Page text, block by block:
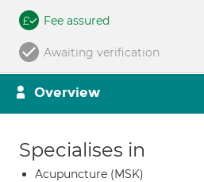
Fee assured
Awaiting verification
Overview
Specialises in
Acupuncture (MSK)